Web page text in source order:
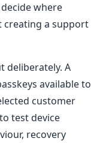
where
creating a support
deliberately. A
available to
customer
test device
recovery